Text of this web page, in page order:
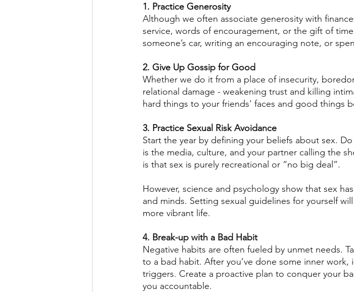
1. Practice Generosity
Although we often associate generosity with
service, words of encouragement, or the gift of
someone’s car, writing an encouraging note, or
2. Give Up Gossip for Good
Whether we do it from a place of insecurity,
relational damage - weakening trust and killing
hard things to your friends' faces and good things
3. Practice Sexual Risk Avoidance
Start the year by defining your beliefs about sex.
is the media, culture, and your partner calling the
is that sex is purely recreational or “no big deal”.
However, science and psychology show that sex
and minds. Setting sexual guidelines for yourself
more vibrant life.
4. Break-up with a Bad Habit
Negative habits are often fueled by unmet needs.
to a bad habit. After you’ve done some inner
triggers. Create a proactive plan to conquer your
you accountable.